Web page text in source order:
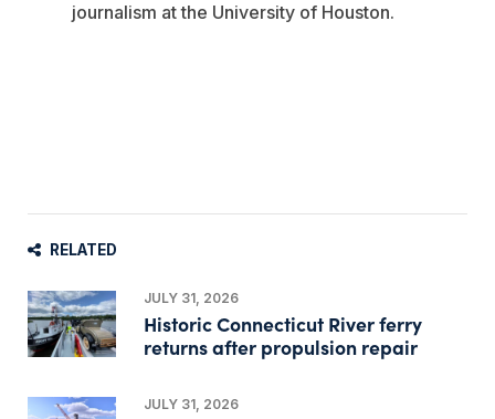
journalism at the University of Houston.
RELATED
JULY 31, 2026
Historic Connecticut River ferry
returns after propulsion repair
JULY 31, 2026